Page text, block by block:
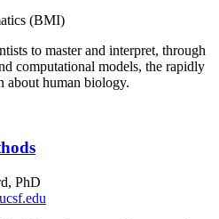
(BMI)
to master and interpret, through
computational models, the rapidly
about human biology.
PhD